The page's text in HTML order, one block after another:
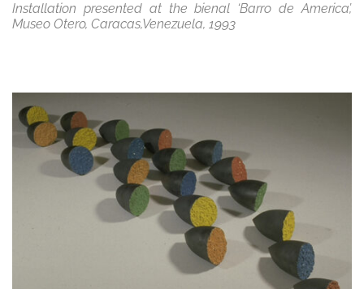
Installation presented at the bienal ‘Barro de America’,
Museo Otero, Caracas,Venezuela, 1993